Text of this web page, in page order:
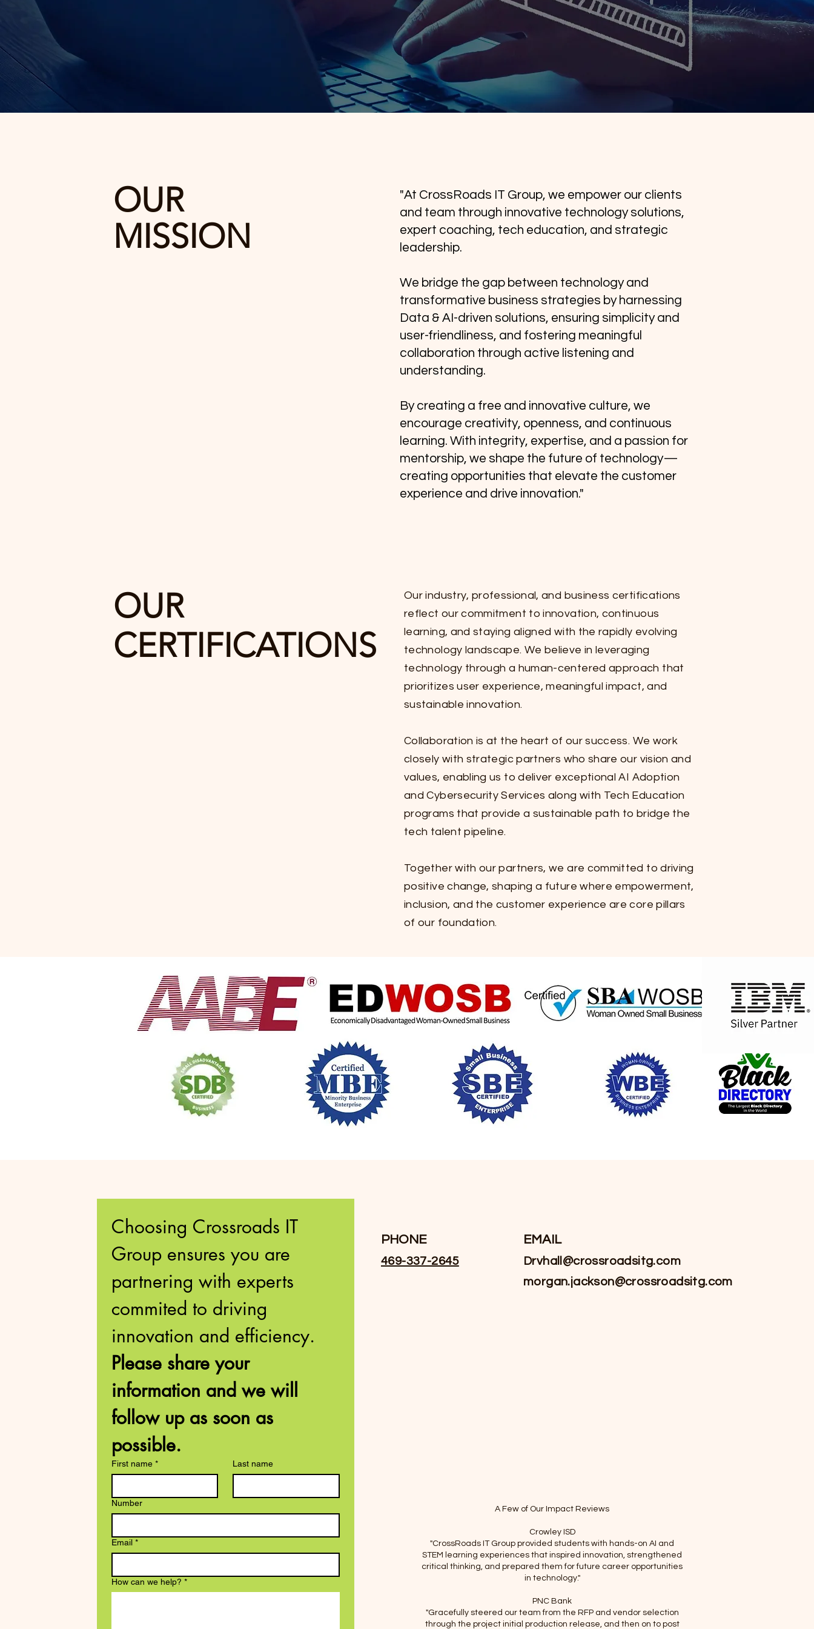
OUR
MISSION
"At CrossRoads IT Group, we empower our clients
and team through innovative technology solutions,
expert coaching, tech education, and strategic
leadership.
We bridge the gap between technology and
transformative business strategies by harnessing
Data & AI-driven solutions, ensuring simplicity and
user-friendliness, and fostering meaningful
collaboration through active listening and
understanding.
By creating a free and innovative culture, we
encourage creativity, openness, and continuous
learning. With integrity, expertise, and a passion for
mentorship, we shape the future of technology—
creating opportunities that elevate the customer
experience and drive innovation."
OUR
CERTIFICATIONS
Our industry, professional, and business certifications
reflect our commitment to innovation, continuous
learning, and staying aligned with the rapidly evolving
technology landscape. We believe in leveraging
technology through a human-centered approach that
prioritizes user experience, meaningful impact, and
sustainable innovation.
Collaboration is at the heart of our success. We work
closely with strategic partners who share our vision and
values, enabling us to deliver exceptional AI Adoption
and Cybersecurity Services along with Tech Education
programs that provide a sustainable path to bridge the
tech talent pipeline.
Together with our partners, we are committed to driving
positive change, shaping a future where empowerment,
inclusion, and the customer experience are core pillars
of our foundation.
Choosing Crossroads IT
Group ensures you are
partnering with experts
commited to driving
Please share your
information and we will
follow up as soon as
First name * Last name
Number
Email *
How can we help? *
PHONE
469-337-2645
EMAIL
Drvhall@crossroadsitg.com
morgan.jackson@crossroadsitg.com
A Few of Our Impact Reviews
Crowley ISD
"CrossRoads IT Group provided students with hands-on AI and
STEM learning experiences that inspired innovation, strengthened
critical thinking, and prepared them for future career opportunities
in technology."
PNC Bank
"Gracefully steered our team from the RFP and vendor selection
through the project initial production release, and then on to post